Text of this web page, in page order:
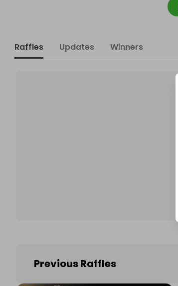
Raffles Updates Winners
Previous Raffles